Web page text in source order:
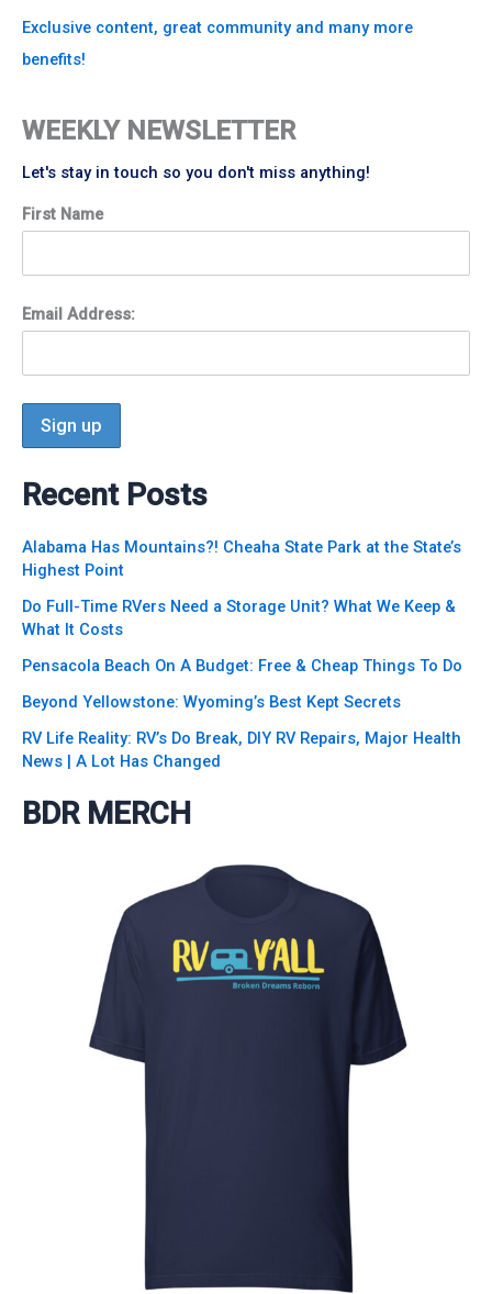
Exclusive content, great community and many more
benefits!
WEEKLY NEWSLETTER
Let's stay in touch so you don't miss anything!
First Name
Email Address:
Recent Posts
Alabama Has Mountains?! Cheaha State Park at the State’s
Highest Point
Do Full-Time RVers Need a Storage Unit? What We Keep &
What It Costs
Pensacola Beach On A Budget: Free & Cheap Things To Do
Beyond Yellowstone: Wyoming’s Best Kept Secrets
RV Life Reality: RV’s Do Break, DIY RV Repairs, Major Health
News | A Lot Has Changed
BDR MERCH